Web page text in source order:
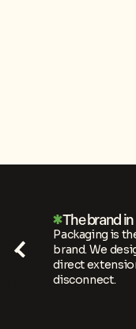
Hard to
Shelves are
finishes and
impossible